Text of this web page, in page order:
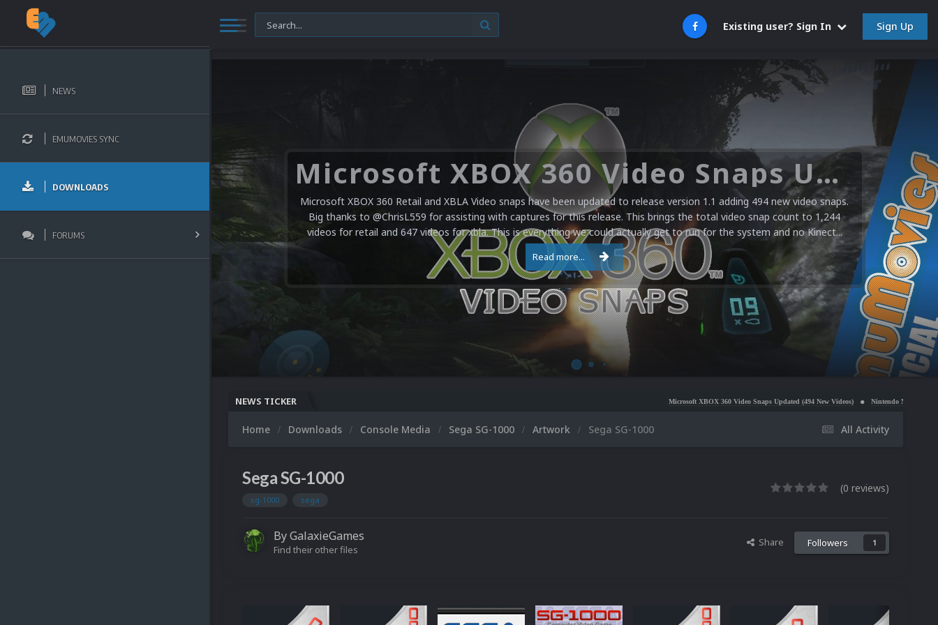
Existing user? Sign In Sign Up
NEWS
EMUMOVIES SYNC
DOWNLOADS
FORUMS
Microsoft XBOX 360 Video Snaps Updated (494 New Videos)
Microsoft XBOX 360 Retail and XBLA Video snaps have been updated to release version 1.1 adding 494 new video snaps.
Big thanks to @ChrisL559 for assisting with captures for this release. This brings the total video snap count to 1,244
videos for retail and 647 videos for xbla. This is everything we could actually get to run for the system and no Kinect...
Read more...
NEWS TICKER Microsoft XBOX 360 Video Snaps Updated (494 New Videos) Nintendo NES Video Snaps Updated
All Activity
Home Downloads Console Media Sega SG-1000 Artwork Sega SG-1000
Sega SG-1000
sg-1000 sega
(0 reviews)
ByGalaxieGames
Find their other files
Share Followers 1